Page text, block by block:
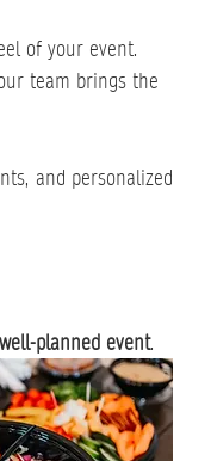
of your event.
team brings the
and personalized
planned event.